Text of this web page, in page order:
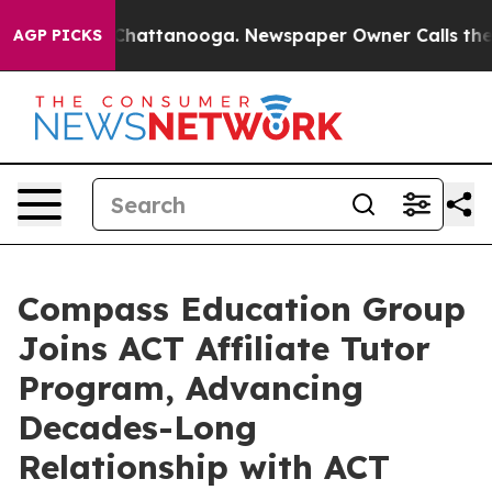
AGP PICKS
in Chattanooga. Newspaper Owner Calls the
Compass Education Group
Joins ACT Affiliate Tutor
Program, Advancing
Decades-Long
Relationship with ACT